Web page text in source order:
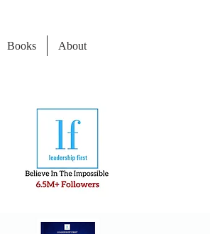
Books About